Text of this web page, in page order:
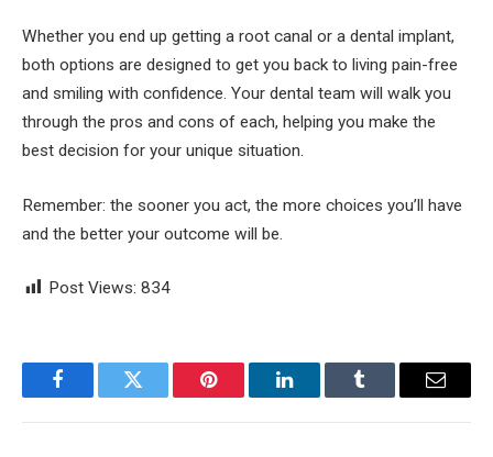
Whether you end up getting a root canal or a dental implant,
both options are designed to get you back to living pain-free
and smiling with confidence. Your dental team will walk you
through the pros and cons of each, helping you make the
best decision for your unique situation.
Remember: the sooner you act, the more choices you’ll have
and the better your outcome will be.
Post Views: 834
FacebookTwitter Pinterest LinkedInTumblr Email